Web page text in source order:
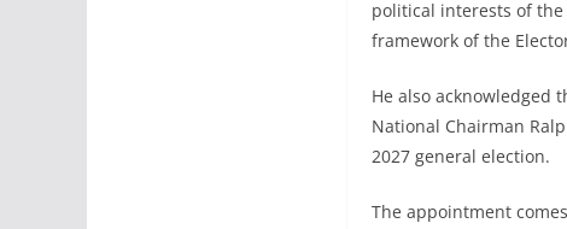
political interests of
framework of the
He also acknowledged
National Chairman
2027 general election.
The appointment